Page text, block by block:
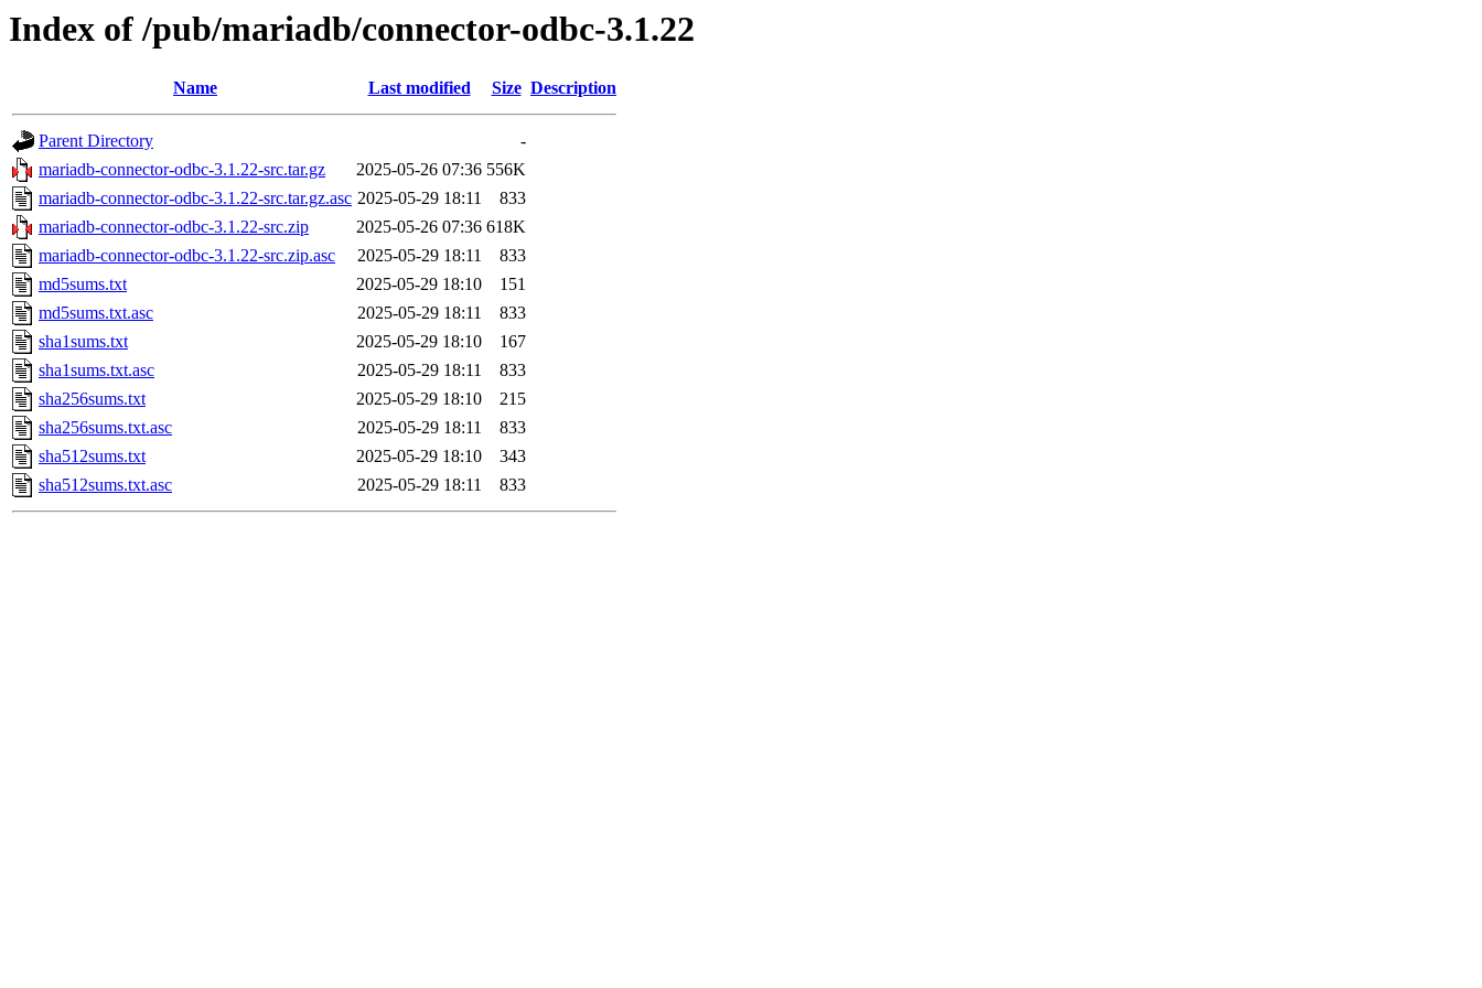
Index of /pub/mariadb/connector-odbc-3.1.22
Name Last modified Size Description
Parent Directory
-
mariadb-connector-odbc-3.1.22-src.tar.gz
2025-05-26 07:36 556K
mariadb-connector-odbc-3.1.22-src.tar.gz.asc 2025-05-29 18:11
833
mariadb-connector-odbc-3.1.22-src.zip
2025-05-26 07:36 618K
mariadb-connector-odbc-3.1.22-src.zip.asc
2025-05-29 18:11
833
md5sums.txt
2025-05-29 18:10
151
md5sums.txt.asc
2025-05-29 18:11
833
sha1sums.txt
2025-05-29 18:10
167
sha1sums.txt.asc
2025-05-29 18:11
833
sha256sums.txt
2025-05-29 18:10
215
sha256sums.txt.asc
2025-05-29 18:11
833
sha512sums.txt
2025-05-29 18:10
343
sha512sums.txt.asc
2025-05-29 18:11 833